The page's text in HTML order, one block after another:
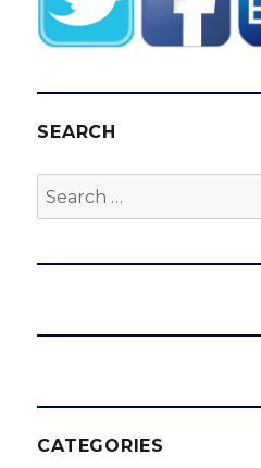
SEARCH
Search
for:
CATEGORIES